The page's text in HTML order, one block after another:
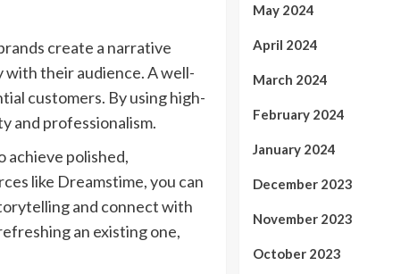
create a narrative
their audience. A well-
customers. By using high-
and professionalism.
achieve polished,
like Dreamstime, you can
and connect with
an existing one,
May 2024
April 2024
March 2024
February 2024
January 2024
December 2023
November 2023
October 2023